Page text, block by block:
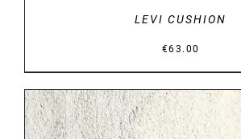
LEVI CUSHION
€63.00